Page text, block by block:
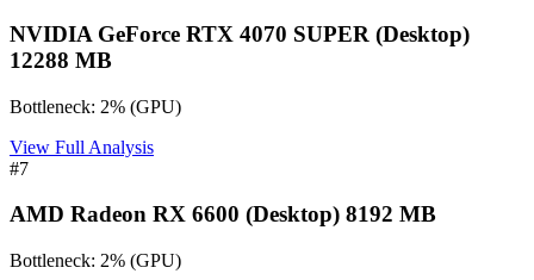
NVIDIA GeForce RTX 4070 SUPER (Desktop)
12288 MB
Bottleneck: 2% (GPU)
View Full Analysis
#7
AMD Radeon RX 6600 (Desktop) 8192 MB
Bottleneck: 2% (GPU)